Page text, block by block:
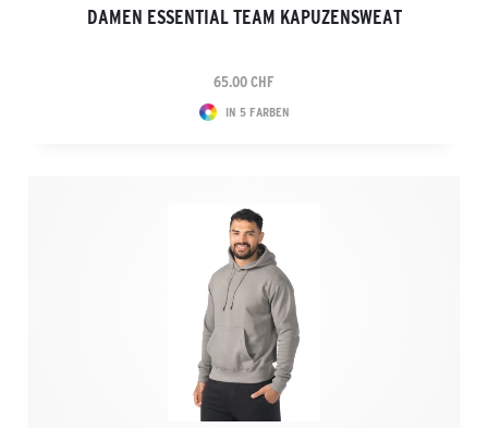
DAMEN ESSENTIAL TEAM KAPUZENSWEAT
65.00 CHF
IN 5 FARBEN